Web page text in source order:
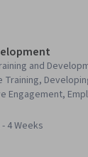
and
Training,
Engagement,
Instructional
Job Training,
- 4 Weeks